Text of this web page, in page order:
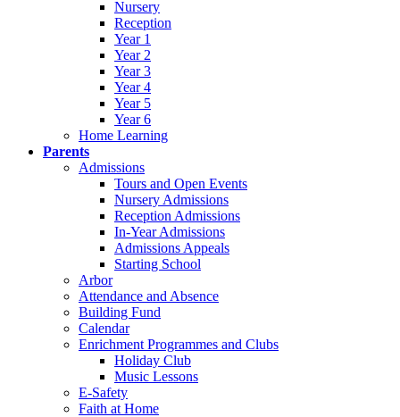
Nursery
Reception
Year 1
Year 2
Year 3
Year 4
Year 5
Year 6
Home Learning
Parents
Admissions
Tours and Open Events
Nursery Admissions
Reception Admissions
In-Year Admissions
Admissions Appeals
Starting School
Arbor
Attendance and Absence
Building Fund
Calendar
Enrichment Programmes and Clubs
Holiday Club
Music Lessons
E-Safety
Faith at Home